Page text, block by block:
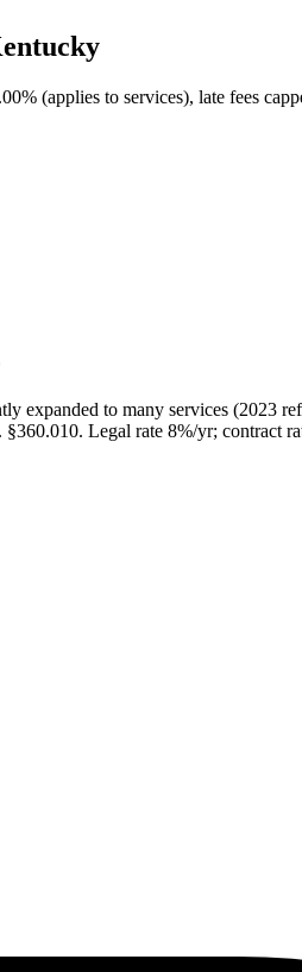
(applies to services), late fees
expanded to many services (2023
§360.010. Legal rate 8%/yr; contract